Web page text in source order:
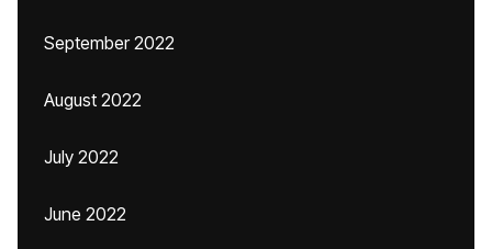
September 2022
August 2022
July 2022
June 2022